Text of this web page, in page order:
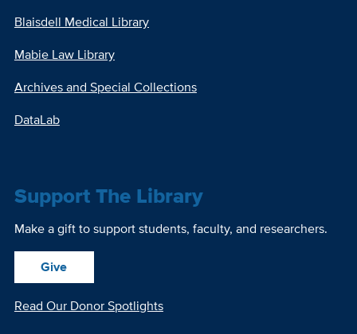
Blaisdell Medical Library
Mabie Law Library
Archives and Special Collections
DataLab
Support The Library
Make a gift to support students, faculty, and researchers.
Give
Read Our Donor Spotlights